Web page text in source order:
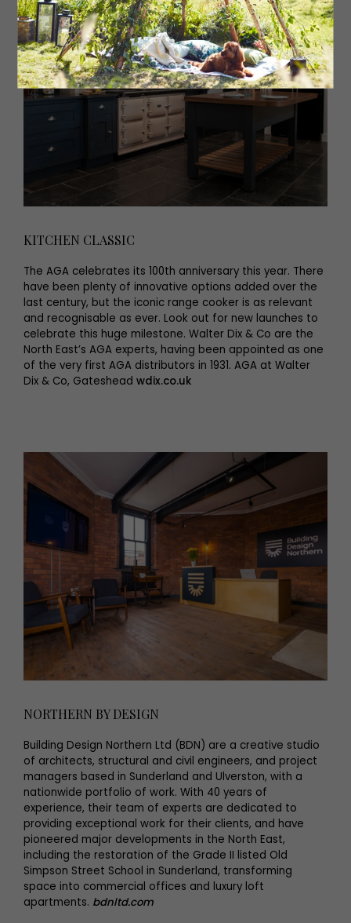
KITCHEN CLASSIC
The AGA celebrates its 100th anniversary this year. There
have been plenty of innovative options added over the
last century, but the iconic range cooker is as relevant
and recognisable as ever. Look out for new launches to
celebrate this huge milestone. Walter Dix & Co are the
North East’s AGA experts, having been appointed as one
of the very first AGA distributors in 1931. AGA at Walter
Dix & Co, Gateshead wdix.co.uk
NORTHERN BY DESIGN
Building Design Northern Ltd (BDN) are a creative studio
of architects, structural and civil engineers, and project
managers based in Sunderland and Ulverston, with a
nationwide portfolio of work. With 40 years of
experience, their team of experts are dedicated to
providing exceptional work for their clients, and have
pioneered major developments in the North East,
including the restoration of the Grade II listed Old
Simpson Street School in Sunderland, transforming
space into commercial offices and luxury loft
apartments. bdnltd.com